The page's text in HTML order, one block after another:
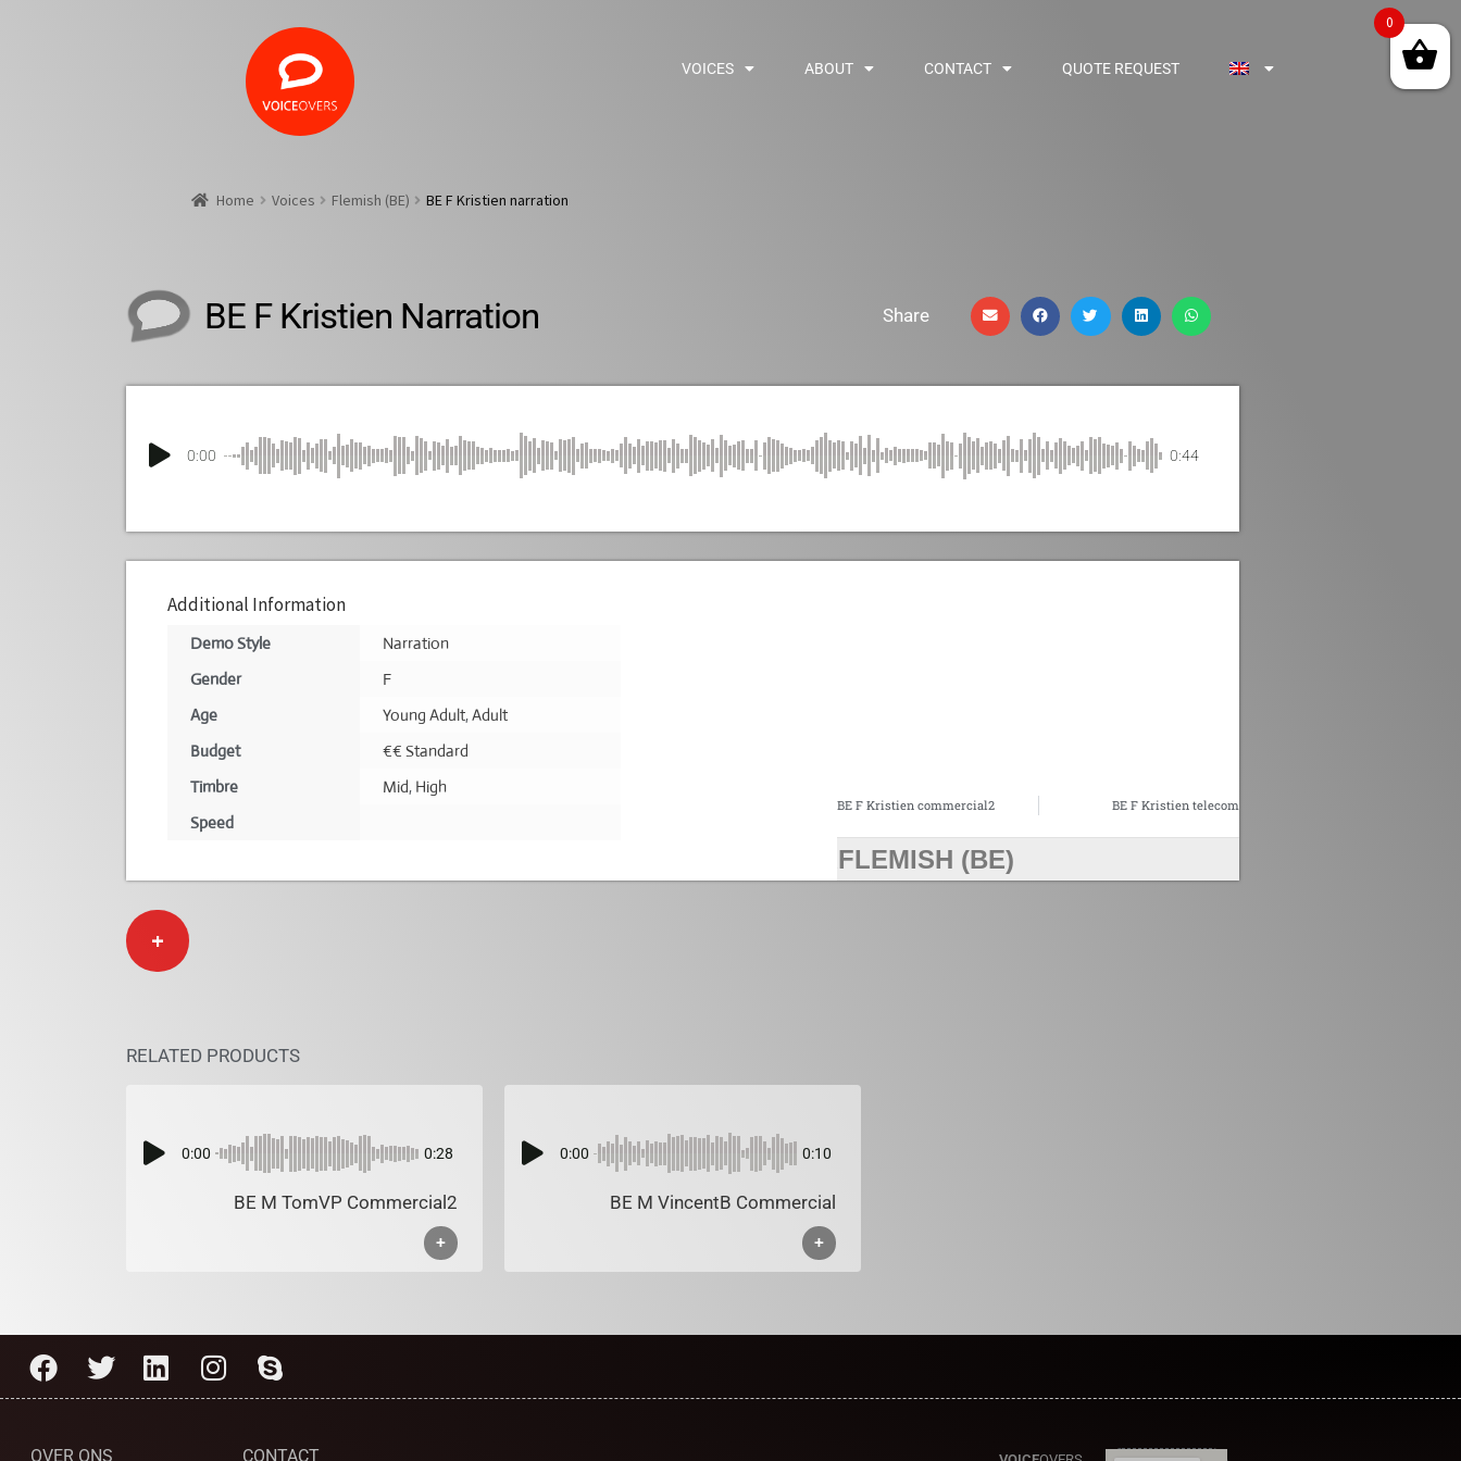
VOICES ABOUT CONTACT QUOTE REQUEST
Home Voices Flemish (BE) BE F Kristien narration
BE F Kristien Narration Share
0:00 0:44
Additional Information
Demo Style
Narration
Gender
F
Age
Young Adult,Adult
Budget
€€ Standard
Timbre
Mid, High
Speed
BE F Kristien commercial2 BE F Kristien telecom
FLEMISH (BE)
+
RELATED PRODUCTS
0:00 0:28
BE M TomVP Commercial2
+
0:00 0:10
BE M VincentB Commercial
+
OVER ONS CONTACT
0